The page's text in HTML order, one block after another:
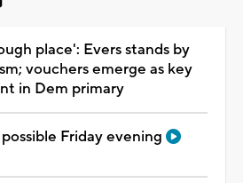
place': Evers stands by
vouchers emerge as key
in Dem primary
Friday evening